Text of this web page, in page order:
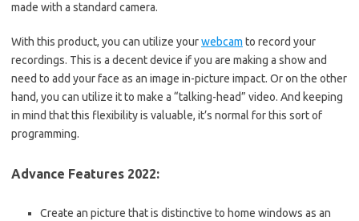
made with a standard camera.
With this product, you can utilize yourwebcam to record your
recordings. This is a decent device if you are making a show and
need to add your face as an image in-picture impact. Or on the other
hand, you can utilize it to make a “talking-head” video. And keeping
in mind that this flexibility is valuable, it’s normal for this sort of
programming.
Advance Features 2022:
Create an picture that is distinctive to home windows as an